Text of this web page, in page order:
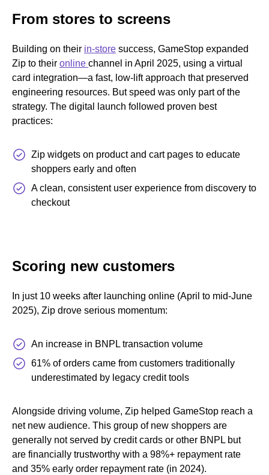
From stores to screens
Building on their in-store success, GameStop expanded
Zip to their online channel in April 2025, using a virtual
card integration—a fast, low-lift approach that preserved
engineering resources. But speed was only part of the
strategy. The digital launch followed proven best
practices:
Zip widgets on product and cart pages to educate
shoppers early and often
A clean, consistent user experience from discovery to
checkout
Scoring new customers
In just 10 weeks after launching online (April to mid-June
2025), Zip drove serious momentum:
An increase in BNPL transaction volume
61% of orders came from customers traditionally
underestimated by legacy credit tools
Alongside driving volume, Zip helped GameStop reach a
net new audience. This group of new shoppers are
generally not served by credit cards or other BNPL but
are financially trustworthy with a 98%+ repayment rate
and 35% early order repayment rate (in 2024).